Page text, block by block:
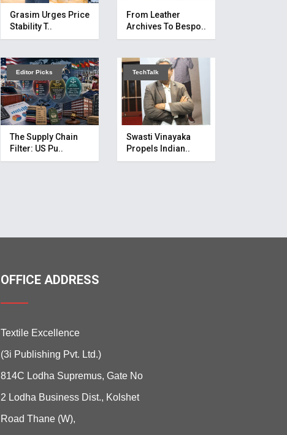
Grasim Urges Price
Stability T..
From Leather
Archives To Bespo..
Editor Picks
The Supply Chain
Filter: US Pu..
TechTalk
Swasti Vinayaka
Propels Indian..
OFFICE ADDRESS
Textile Excellence
(3i Publishing Pvt. Ltd.)
814C Lodha Supremus, Gate No
2 Lodha Business Dist., Kolshet
Road Thane (W),